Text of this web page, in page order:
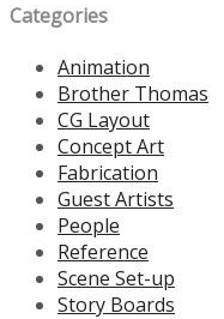
Categories
Animation
Brother Thomas
CG Layout
Concept Art
Fabrication
Guest Artists
People
Reference
Scene Set-up
Story Boards